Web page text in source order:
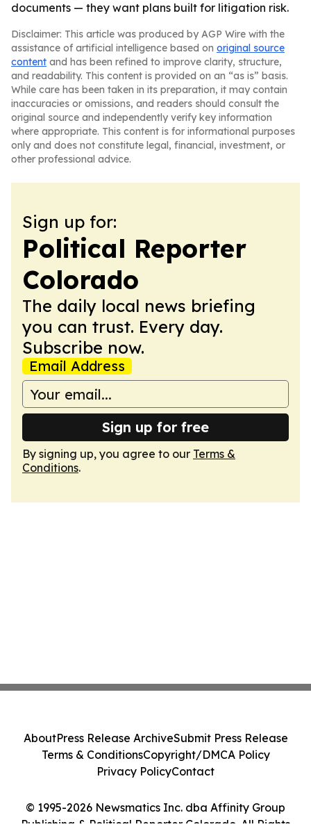
documents — they want plans built for litigation risk.
Disclaimer: This article was produced by AGP Wire with the
assistance of artificial intelligence based on original source
content and has been refined to improve clarity, structure,
and readability. This content is provided on an “as is” basis.
While care has been taken in its preparation, it may contain
inaccuracies or omissions, and readers should consult the
original source and independently verify key information
where appropriate. This content is for informational purposes
only and does not constitute legal, financial, investment, or
other professional advice.
Sign up for:
Political Reporter
Colorado
The daily local news briefing
you can trust. Every day.
Subscribe now.
Email Address
Sign up for free
By signing up, you agree to our Terms &
Conditions.
© 1995-2026 Newsmatics Inc. dba Affinity Group
Publishing & Political Reporter Colorado. All Rights
AboutPress Release ArchiveSubmit Press Release
Terms & ConditionsCopyright/DMCA Policy
Privacy PolicyContact